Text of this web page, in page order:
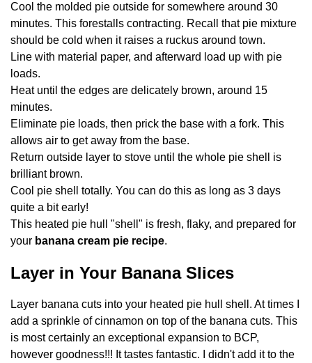
Cool the molded pie outside for somewhere around 30
minutes. This forestalls contracting. Recall that pie mixture
should be cold when it raises a ruckus around town.
Line with material paper, and afterward load up with pie
loads.
Heat until the edges are delicately brown, around 15
minutes.
Eliminate pie loads, then prick the base with a fork. This
allows air to get away from the base.
Return outside layer to stove until the whole pie shell is
brilliant brown.
Cool pie shell totally. You can do this as long as 3 days
quite a bit early!
This heated pie hull "shell" is fresh, flaky, and prepared for
your banana cream pie recipe.
Layer in Your Banana Slices
Layer banana cuts into your heated pie hull shell. At times I
add a sprinkle of cinnamon on top of the banana cuts. This
is most certainly an exceptional expansion to BCP,
however goodness!!! It tastes fantastic. I didn't add it to the